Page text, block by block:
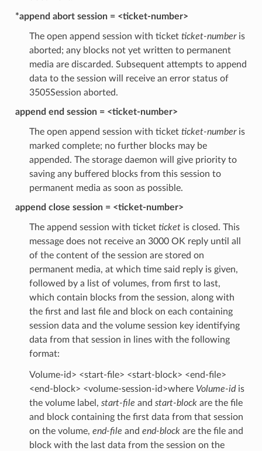
*append abort session = <ticket-number>
The open append session with ticket ticket-numberis
aborted; any blocks not yet written to permanent
media are discarded. Subsequent attempts to append
data to the session will receive an error status of
3505Session aborted.
append end session = <ticket-number>
The open append session with ticket ticket-numberis
marked complete; no further blocks may be
appended. The storage daemon will give priority to
saving any buffered blocks from this session to
permanent media as soon as possible.
append close session = <ticket-number>
The append session with ticket ticketis closed. This
message does not receive an 3000 OK reply until all
of the content of the session are stored on
permanent media, at which time said reply is given,
followed by a list of volumes, from first to last,
which contain blocks from the session, along with
the first and last file and block on each containing
session data and the volume session key identifying
data from that session in lines with the following
format:
Volume-id> <start-file> <start-block> <end-file>
<end-block> <volume-session-id>where Volume-idis
the volume label, start-file and start-blockare the file
and block containing the first data from that session
on the volume, end-file and end-blockare the file and
block with the last data from the session on the